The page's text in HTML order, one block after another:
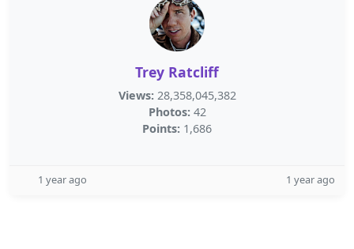
Trey Ratcliff
Views: 28,358,045,382
Photos: 42
Points: 1,686
1 year ago 1 year ago